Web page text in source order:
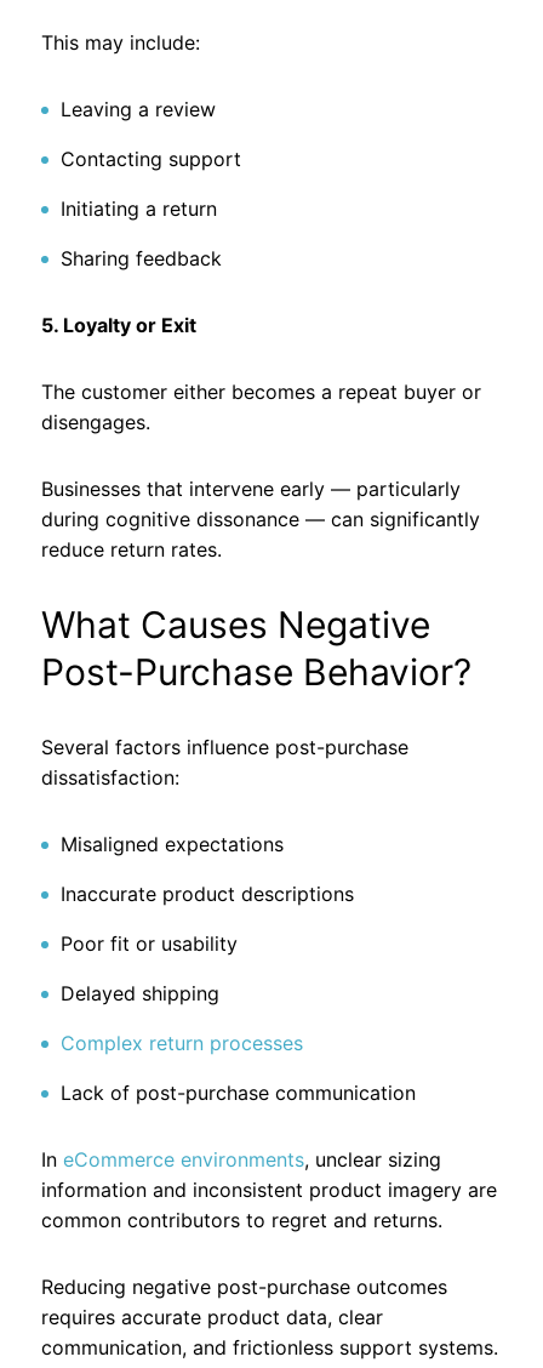
This may include:
Leaving a review
Contacting support
Initiating a return
Sharing feedback
5. Loyalty or Exit
The customer either becomes a repeat buyer or
disengages.
Businesses that intervene early — particularly
during cognitive dissonance — can significantly
reduce return rates.
What Causes Negative
Post-Purchase Behavior?
Several factors influence post-purchase
dissatisfaction:
Misaligned expectations
Inaccurate product descriptions
Poor fit or usability
Delayed shipping
Complex return processes
Lack of post-purchase communication
In eCommerce environments, unclear sizing
information and inconsistent product imagery are
common contributors to regret and returns.
Reducing negative post-purchase outcomes
requires accurate product data, clear
communication, and frictionless support systems.